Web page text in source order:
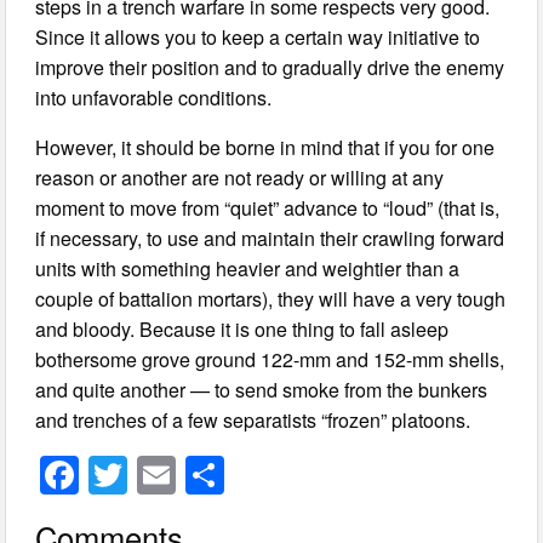
steps in a trench warfare in some respects very good.
Since it allows you to keep a certain way initiative to
improve their position and to gradually drive the enemy
into unfavorable conditions.
However, it should be borne in mind that if you for one
reason or another are not ready or willing at any
moment to move from “quiet” advance to “loud” (that is,
if necessary, to use and maintain their crawling forward
units with something heavier and weightier than a
couple of battalion mortars), they will have a very tough
and bloody. Because it is one thing to fall asleep
bothersome grove ground 122-mm and 152-mm shells,
and quite another — to send smoke from the bunkers
and trenches of a few separatists “frozen” platoons.
F T
wi
E